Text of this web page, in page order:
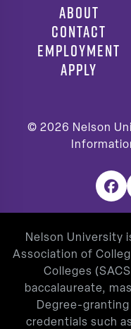
ABOUT
CONTACT
EMPLOYMENT
APPLY
© 2026 Nelson
Nelson University
Association of
Colleges
baccalaureate,
Degree-
credentials such